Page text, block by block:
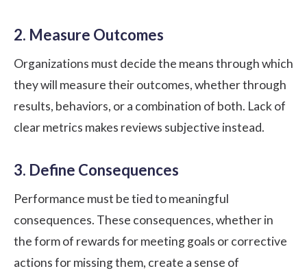
2. Measure Outcomes
Organizations must decide the means through which
they will measure their outcomes, whether through
results, behaviors, or a combination of both. Lack of
clear metrics makes reviews subjective instead.
3. Define Consequences
Performance must be tied to meaningful
consequences. These consequences, whether in
the form of rewards for meeting goals or corrective
actions for missing them, create a sense of